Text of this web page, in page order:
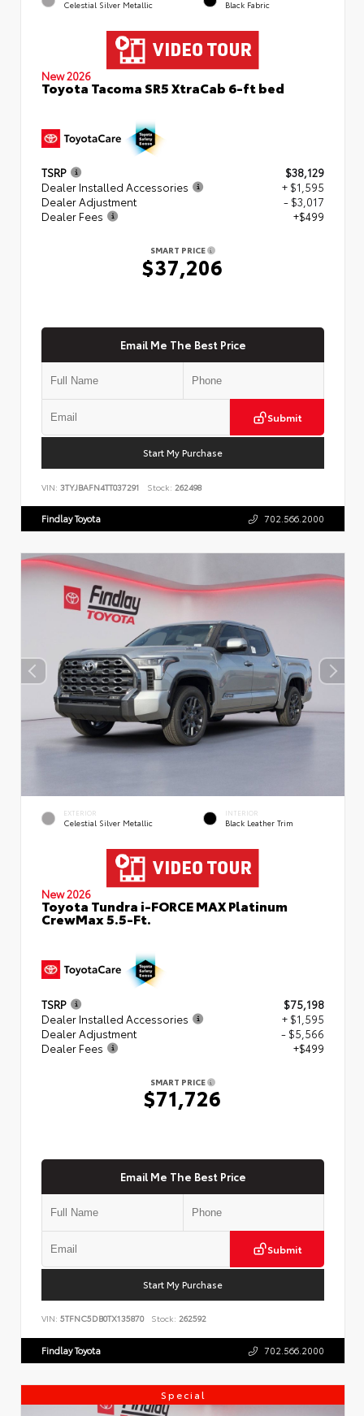
Celestial Silver Metallic Black Fabric
New 2026
Toyota Tacoma SR5 XtraCab 6-ft bed
TSRP
$38,129
Dealer Installed Accessories
+ $1,595
Dealer Adjustment
- $3,017
Dealer Fees
+$499
SMART PRICE
$37,206
Email Me The Best Price
Submit
Start My Purchase
VIN: 3TYJBAFN4TT037291 Stock: 262498
Findlay Toyota 702.566.2000
EXTERIOR
Celestial Silver Metallic
INTERIOR
Black Leather Trim
New 2026
Toyota Tundra i-FORCE MAX Platinum
CrewMax 5.5-Ft.
TSRP
$75,198
Dealer Installed Accessories
+ $1,595
Dealer Adjustment
- $5,566
Dealer Fees
+$499
SMART PRICE
$71,726
Email Me The Best Price
Submit
Start My Purchase
VIN: 5TFNC5DB0TX135870 Stock: 262592
Findlay Toyota 702.566.2000
Special